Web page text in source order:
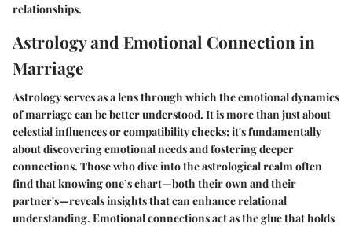
relationships.
Astrology and Emotional Connection in
Marriage
Astrology serves as a lens through which the emotional dynamics
of marriage can be better understood. It is more than just about
celestial influences or compatibility checks; it's fundamentally
about discovering emotional needs and fostering deeper
connections. Those who dive into the astrological realm often
find that knowing one’s chart—both their own and their
partner's—reveals insights that can enhance relational
understanding. Emotional connections act as the glue that holds